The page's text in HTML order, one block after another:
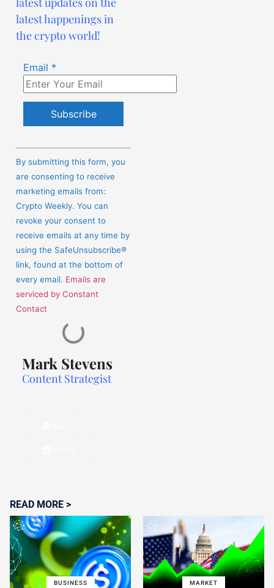
latest happenings in
the crypto world!
Email *
Contact
Please
leave
this
field
blank.
By submitting this form, you
are consenting to receive
marketing emails from:
Crypto Weekly. You can
revoke your consent to
receive emails at any time by
using the SafeUnsubscribe®
link, found at the bottom of
every email. Emails are
serviced by Constant
Contact
Mark Stevens
Content Strategist
READ MORE >
BUSINESS MARKET